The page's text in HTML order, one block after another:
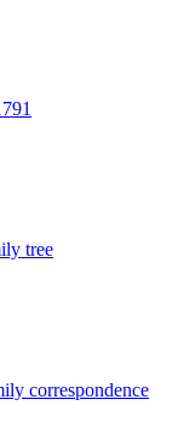
tree
correspondence